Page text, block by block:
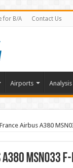
for B/A Contact Us
Airports
Airbus A380
MSN033